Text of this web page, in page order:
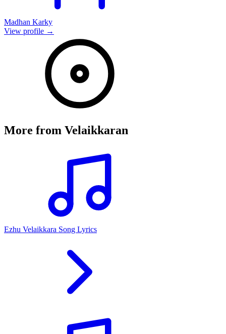
Madhan Karky
View profile →
More from Velaikkaran
Ezhu Velaikkara Song Lyrics